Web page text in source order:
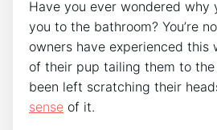
Have you ever wondered why
you to the bathroom? You’re
owners have experienced this
of their pup tailing them to the
been left scratching their
sense of it.